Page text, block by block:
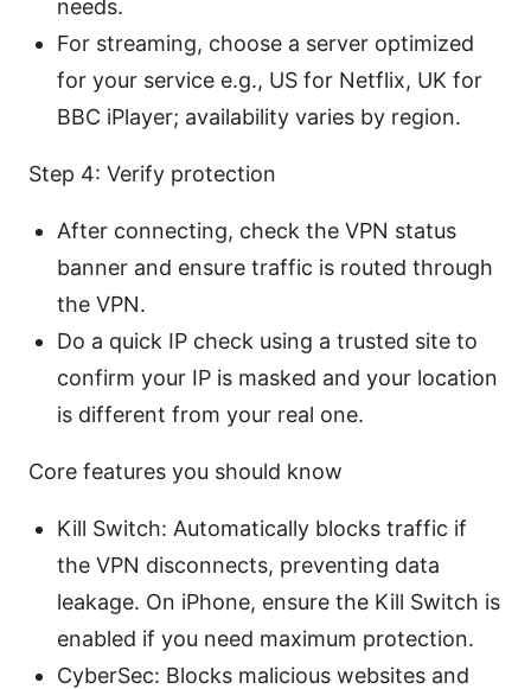
needs.
For streaming, choose a server optimized
for your service e.g., US for Netflix, UK for
BBC iPlayer; availability varies by region.
Step 4: Verify protection
After connecting, check the VPN status
banner and ensure traffic is routed through
the VPN.
Do a quick IP check using a trusted site to
confirm your IP is masked and your location
is different from your real one.
Core features you should know
Kill Switch: Automatically blocks traffic if
the VPN disconnects, preventing data
leakage. On iPhone, ensure the Kill Switch is
enabled if you need maximum protection.
CyberSec: Blocks malicious websites and